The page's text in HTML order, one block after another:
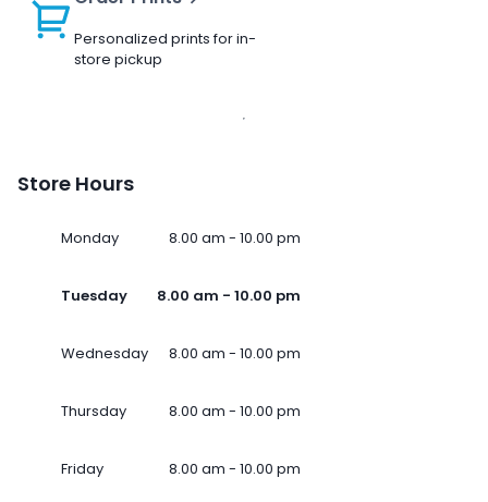
Personalized prints for in-
store pickup
Store Hours
Monday 8.00 am - 10.00 pm
Tuesday 8.00 am - 10.00 pm
Wednesday 8.00 am - 10.00 pm
Thursday 8.00 am - 10.00 pm
Friday 8.00 am - 10.00 pm